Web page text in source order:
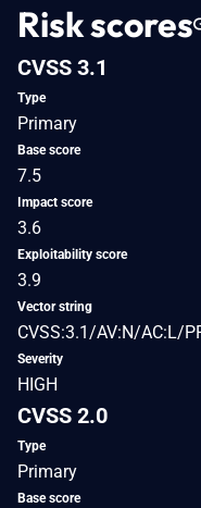
Risk scores
CVSS 3.1
Type
Primary
Base score
7.5
Impact score
3.6
Exploitability score
3.9
Vector string
CVSS:3.1/AV:N/AC:L/
Severity
HIGH
CVSS 2.0
Type
Primary
Base score